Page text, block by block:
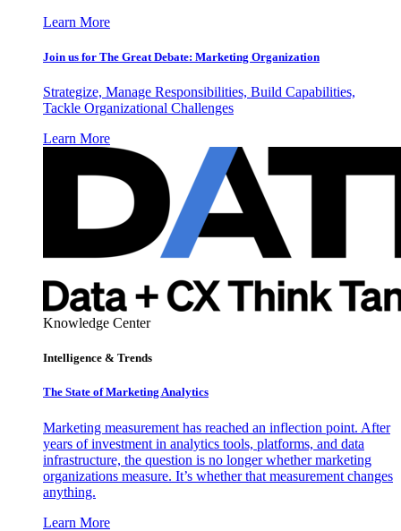
Learn More
Join us for The Great Debate: Marketing Organization
Strategize, Manage Responsibilities, Build Capabilities,
Tackle Organizational Challenges
Learn More
Knowledge Center
Intelligence & Trends
The State of Marketing Analytics
Marketing measurement has reached an inflection point. After
years of investment in analytics tools, platforms, and data
infrastructure, the question is no longer whether marketing
organizations measure. It’s whether that measurement changes
anything.
Learn More